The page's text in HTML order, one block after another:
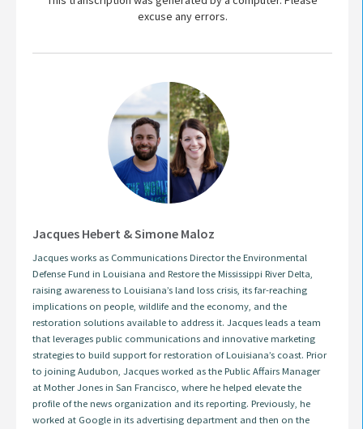
excuse any errors.
Jacques Hebert & Simone Maloz
Jacques works as Communications Director the Environmental
Defense Fund in Louisiana and Restore the Mississippi River Delta,
raising awareness to Louisiana’s land loss crisis, its far-reaching
implications on people, wildlife and the economy, and the
restoration solutions available to address it. Jacques leads a team
that leverages public communications and innovative marketing
strategies to build support for restoration of Louisiana’s coast. Prior
to joining Audubon, Jacques worked as the Public Affairs Manager
at Mother Jones in San Francisco, where he helped elevate the
profile of the news organization and its reporting. Previously, he
worked at Google in its advertising department and then on the